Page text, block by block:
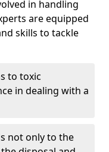
in handling
are equipped
skills to tackle
to toxic
in dealing with a
not only to the